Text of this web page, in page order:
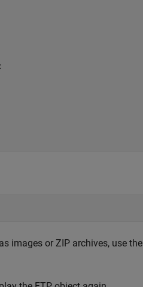
images or ZIP archives, use the